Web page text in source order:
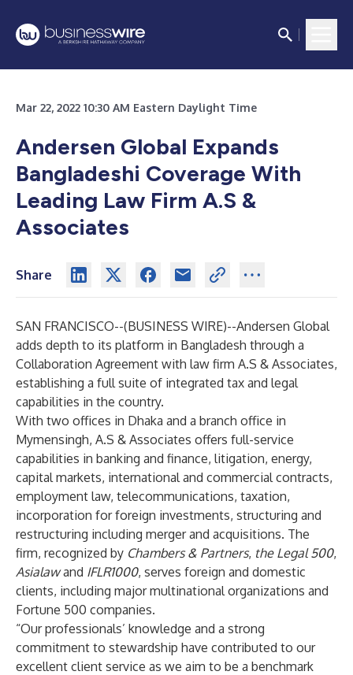
Mar 22, 2022 10:30 AM Eastern Daylight Time
Andersen Global Expands
Bangladeshi Coverage With
Leading Law Firm A.S &
Associates
Share
SAN FRANCISCO--(BUSINESS WIRE)--Andersen Global
adds depth to its platform in Bangladesh through a
Collaboration Agreement with law firm A.S & Associates,
establishing a full suite of integrated tax and legal
capabilities in the country.
With two offices in Dhaka and a branch office in
Mymensingh, A.S & Associates offers full-service
capabilities in banking and finance, litigation, energy,
capital markets, international and commercial contracts,
employment law, telecommunications, taxation,
incorporation for foreign investments, structuring and
restructuring including merger and acquisitions. The
firm, recognized by Chambers & Partners, the Legal 500,
Asialawand IFLR1000, serves foreign and domestic
clients, including major multinational organizations and
Fortune 500 companies.
“Our professionals’ knowledge and a strong
commitment to stewardship have contributed to our
excellent client service as we aim to be a benchmark